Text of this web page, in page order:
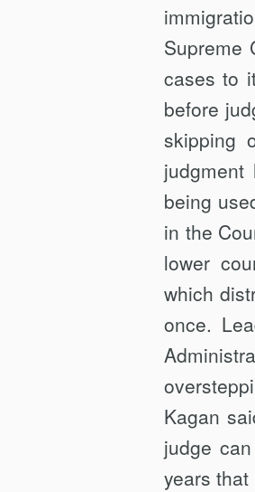
Supreme
cases to
before
skipping
being
in the
lower
which
once.
Kagan
judge
years